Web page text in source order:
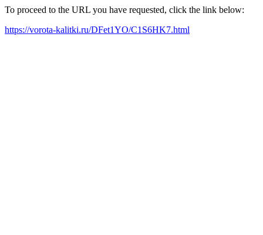
To proceed to the URL you have requested, click the link below:
https://vorota-kalitki.ru/DFet1YO/C1S6HK7.html